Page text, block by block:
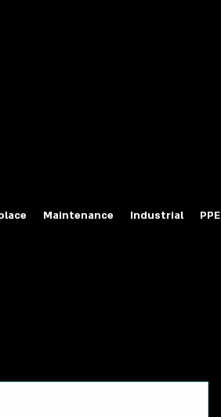
Maintenance Industrial PPE